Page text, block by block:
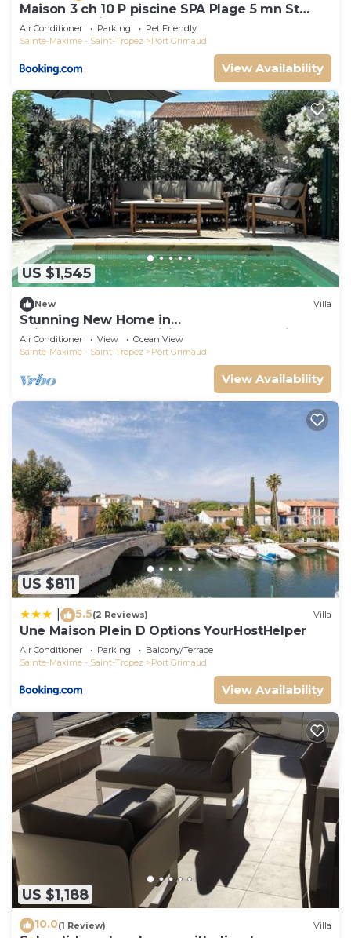
Maison 3 ch 10 P piscine SPA Plage 5 mn St
Tropez 15 minutes
Air Conditioner Parking
Pet Friendly
Sainte-Maxime - Saint-Tropez
Port Grimaud
View Availability
US $1,545
New Villa
Stunning New Home in
Grimaud,France:Exquisitely Decorated with
Beautiful Grounds
Air Conditioner View
Ocean View
Sainte-Maxime - Saint-Tropez
Port Grimaud
View Availability
US $811
5.5(2 Reviews) Villa
Une Maison Plein D Options YourHostHelper
Air Conditioner Parking
Balcony/Terrace
Sainte-Maxime - Saint-Tropez
Port Grimaud
View Availability
US $1,188
10.0(1 Review) Villa